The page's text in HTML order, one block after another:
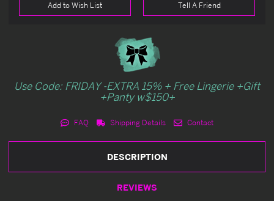
Add to Wish List Tell A Friend
Use Code: FRIDAY -EXTRA 15% + Free Lingerie +Gift
+Panty w$150+
FAQ Shipping Details Contact
DESCRIPTION
REVIEWS